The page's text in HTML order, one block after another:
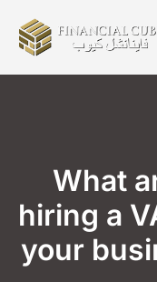
What
hiring a
your